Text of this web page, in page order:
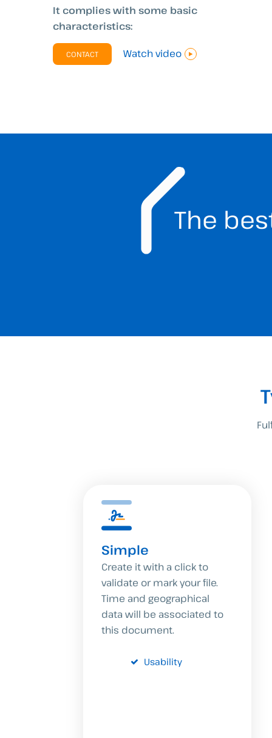
It complies with some basic
characteristics:
CONTACT Watch video
The
Simple
Create it with a click to
validate or mark your file.
Time and geographical
data will be associated to
this document.
Usability